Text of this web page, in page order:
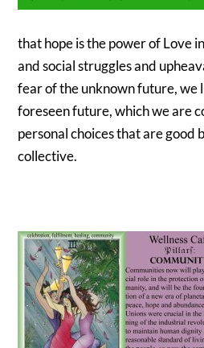
that hope is the power of Love
and social struggles and
fear of the unknown future, we
foreseen future, which we are
personal choices that are good
collective.